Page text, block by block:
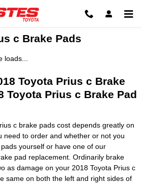
c Brake Pads
Toyota Prius c Brake
Toyota Prius c Brake Pad
c brake pads cost depends greatly on
need to order and whether or not you
yourself or have one of our
pad replacement. Ordinarily brake
as damage on your 2018 Toyota Prius c
same on both the left and right sides of